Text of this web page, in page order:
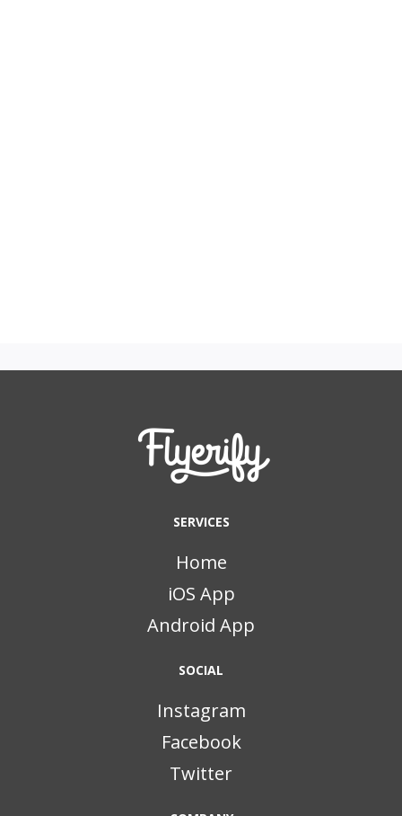
SERVICES
Home
iOS App
Android App
SOCIAL
Instagram
Facebook
Twitter